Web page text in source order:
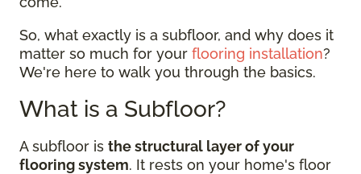
So, what exactly is a subfloor, and why does it
matter so much for your flooring installation?
We're here to walk you through the basics.
What is a Subfloor?
A subfloor is the structural layer of your
flooring system. It rests on your home's floor